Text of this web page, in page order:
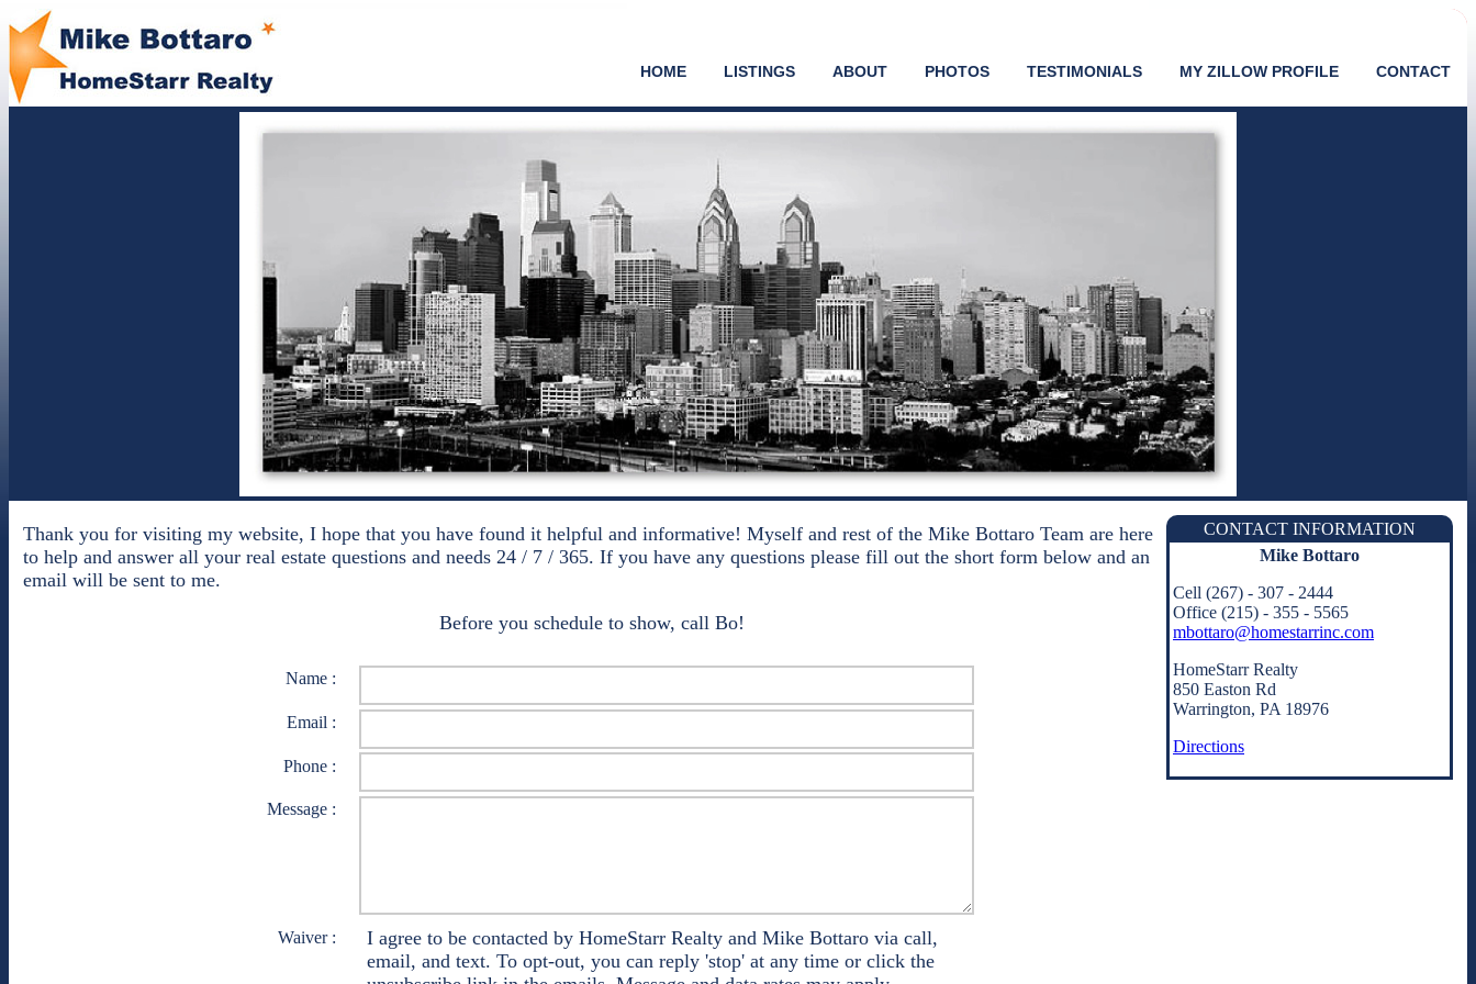
HOME LISTINGS ABOUT PHOTOS TESTIMONIALS MY ZILLOW PROFILE CONTACT
Thank you for visiting my website, I hope that you have found it helpful and informative! Myself and rest of the Mike Bottaro Team are here
to help and answer all your real estate questions and needs 24 / 7 / 365. If you have any questions please fill out the short form below and an
email will be sent to me.
Before you schedule to show, call Bo!
Name :
Email :
Phone :
Message :
Waiver :
I agree to be contacted by HomeStarr Realty and Mike Bottaro via call,
email, and text. To opt-out, you can reply 'stop' at any time or click the
CONTACT INFORMATION
Mike Bottaro
Cell (267) - 307 - 2444
Office (215) - 355 - 5565
mbottaro@homestarrinc.com
HomeStarr Realty
850 Easton Rd
Warrington, PA 18976
Directions